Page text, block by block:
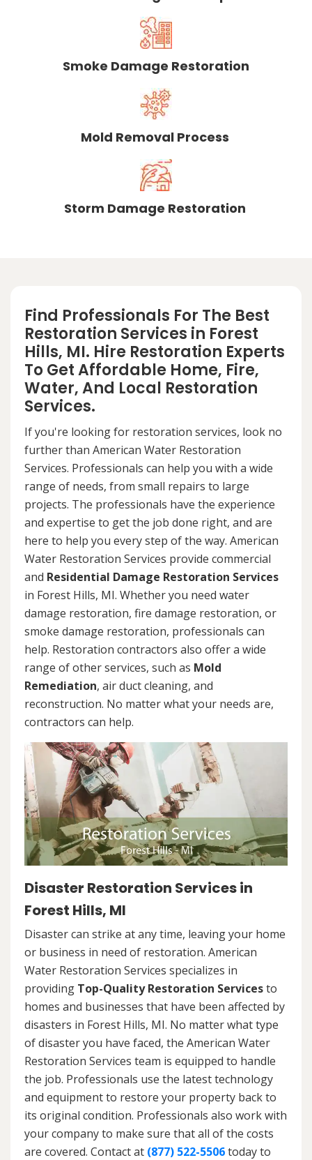
Smoke Damage Restoration
Mold Removal Process
Storm Damage Restoration
Find Professionals For The Best
Restoration Services in Forest
Hills, MI. Hire Restoration Experts
To Get Affordable Home, Fire,
Water, And Local Restoration
Services.
If you're looking for restoration services, look no
further than American Water Restoration
Services. Professionals can help you with a wide
range of needs, from small repairs to large
projects. The professionals have the experience
and expertise to get the job done right, and are
here to help you every step of the way. American
Water Restoration Services provide commercial
and Residential Damage Restoration Services
in Forest Hills, MI. Whether you need water
damage restoration, fire damage restoration, or
smoke damage restoration, professionals can
help. Restoration contractors also offer a wide
range of other services, such as Mold
Remediation, air duct cleaning, and
reconstruction. No matter what your needs are,
contractors can help.
Disaster Restoration Services in
Forest Hills, MI
Disaster can strike at any time, leaving your home
or business in need of restoration. American
Water Restoration Services specializes in
providing Top-Quality Restoration Servicesto
homes and businesses that have been affected by
disasters in Forest Hills, MI. No matter what type
of disaster you have faced, the American Water
Restoration Services team is equipped to handle
the job. Professionals use the latest technology
and equipment to restore your property back to
its original condition. Professionals also work with
your company to make sure that all of the costs
are covered. Contact at (877) 522-5506today to